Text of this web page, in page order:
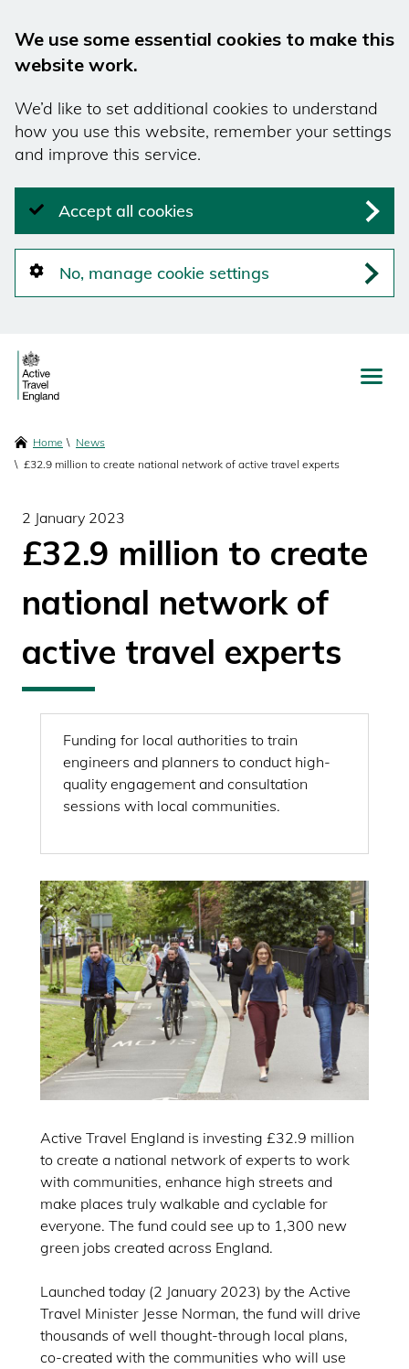
We use some essential cookies to make this
website work.
We’d like to set additional cookies to understand
how you use this website, remember your settings
and improve this service.
Accept all cookies
No, manage cookie settings
Skip
to
main
Breadcrumbs
Home
News
£32.9 million to create national network of active travel experts
2 January 2023
£32.9 million to create
national network of
active travel experts
Funding for local authorities to train
engineers and planners to conduct high-
quality engagement and consultation
sessions with local communities.
Active Travel England is investing £32.9 million
to create a national network of experts to work
with communities, enhance high streets and
make places truly walkable and cyclable for
everyone. The fund could see up to 1,300 new
green jobs created across England.
Launched today (2 January 2023) by the Active
Travel Minister Jesse Norman, the fund will drive
thousands of well thought-through local plans,
co-created with the communities who will use